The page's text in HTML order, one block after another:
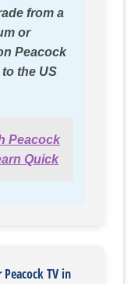
from a
or
Peacock
the US
Peacock
Quick
TV in